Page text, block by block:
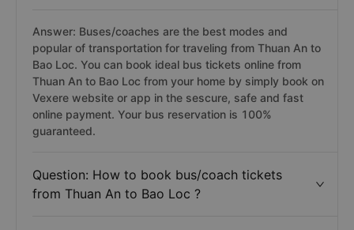
Answer: Buses/coaches are the best modes and
popular of transportation for traveling from Thuan An to
Bao Loc. You can book ideal bus tickets online from
Thuan An to Bao Loc from your home by simply book on
Vexere website or app in the sescure, safe and fast
online payment. Your bus reservation is 100%
guaranteed.
Question: How to book bus/coach tickets
from Thuan An to Bao Loc ?